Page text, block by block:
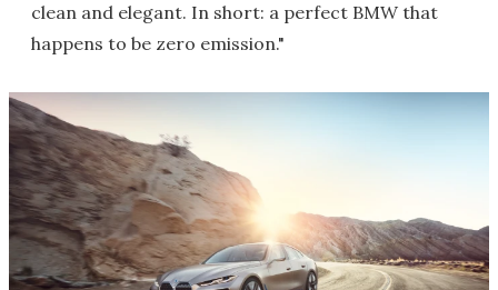
clean and elegant. In short: a perfect BMW that
happens to be zero emission."